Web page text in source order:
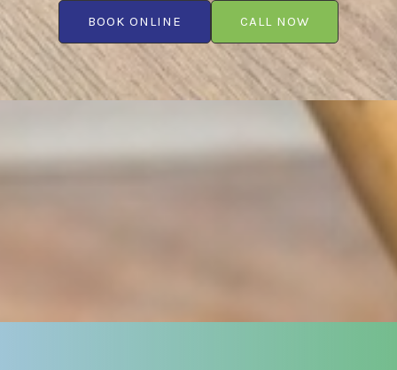
BOOK ONLINE CALL NOW